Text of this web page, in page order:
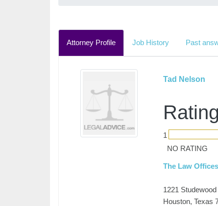
Attorney Profile Job History Past
Tad Nelson
Rating
1
NO RATING
The Law
1221
Houston, Texas